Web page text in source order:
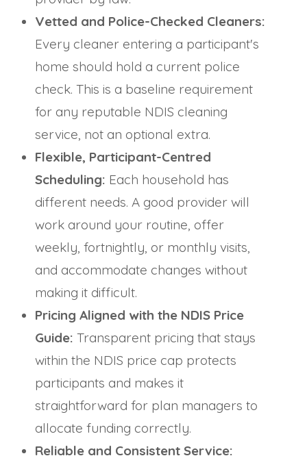
Vetted and Police-Checked Cleaners:
Every cleaner entering a participant's
home should hold a current police
check. This is a baseline requirement
for any reputable NDIS cleaning
service, not an optional extra.
Flexible, Participant-Centred
Scheduling: Each household has
different needs. A good provider will
work around your routine, offer
weekly, fortnightly, or monthly visits,
and accommodate changes without
making it difficult.
Pricing Aligned with the NDIS Price
Guide: Transparent pricing that stays
within the NDIS price cap protects
participants and makes it
straightforward for plan managers to
allocate funding correctly.
Reliable and Consistent Service: